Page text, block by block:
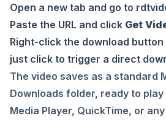
Open a new tab and go to
Paste the URL and click Get
Right-click the download
just click to trigger a direct
The video saves as a standard
Downloads folder, ready to play
Media Player, QuickTime, or